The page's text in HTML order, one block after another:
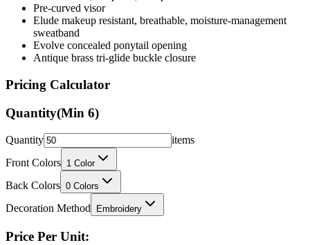
Pre-curved visor
Elude makeup resistant, breathable, moisture-management
sweatband
Evolve concealed ponytail opening
Antique brass tri-glide buckle closure
Pricing Calculator
Quantity(Min 6)
Quantity
items
Front Colors 1 Color
Back Colors 0 Colors
Decoration Method Embroidery
Price Per Unit: